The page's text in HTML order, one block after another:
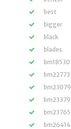
best
bigger
black
blades
bm18530
bm22773
bm23079
bm23379
bm23765
bm26414